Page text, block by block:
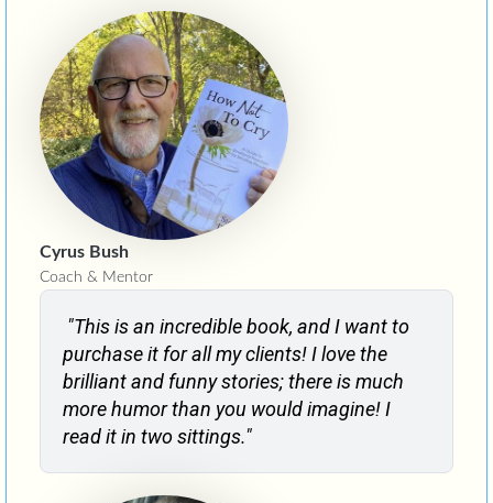
Cyrus Bush
Coach & Mentor
"This is an incredible book, and I want to
purchase it for all my clients! I love the
brilliant and funny stories; there is much
more humor than you would imagine! I
read it in two sittings."